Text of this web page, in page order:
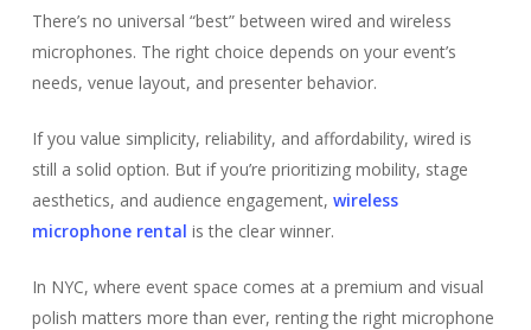
There’s no universal “best” between wired and wireless
microphones. The right choice depends on your event’s
needs, venue layout, and presenter behavior.
If you value simplicity, reliability, and affordability, wired is
still a solid option. But if you’re prioritizing mobility, stage
aesthetics, and audience engagement, wireless
microphone rental is the clear winner.
In NYC, where event space comes at a premium and visual
polish matters more than ever, renting the right microphone